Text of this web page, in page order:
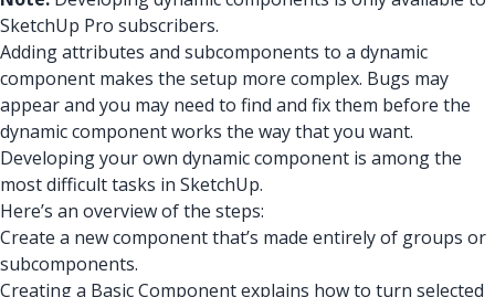
SketchUp Pro subscribers.
Adding attributes and subcomponents to a dynamic
component makes the setup more complex. Bugs may
appear and you may need to find and fix them before the
dynamic component works the way that you want.
Developing your own dynamic component is among the
most difficult tasks in SketchUp.
Here’s an overview of the steps:
Create a new component that’s made entirely of groups or
subcomponents.
Creating a Basic Component explains how to turn selected